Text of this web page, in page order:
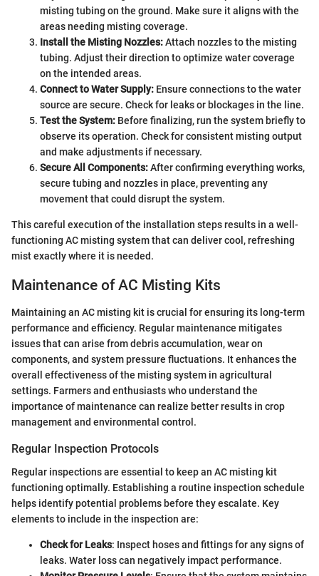
misting tubing on the ground. Make sure it aligns with the
areas needing misting coverage.
Install the Misting Nozzles:Attach nozzles to the misting
tubing. Adjust their direction to optimize water coverage
on the intended areas.
Connect to Water Supply: Ensure connections to the water
source are secure. Check for leaks or blockages in the line.
Test the System: Before finalizing, run the system briefly to
observe its operation. Check for consistent misting output
and make adjustments if necessary.
Secure All Components:After confirming everything works,
secure tubing and nozzles in place, preventing any
movement that could disrupt the system.
This careful execution of the installation steps results in a well-
functioning AC misting system that can deliver cool, refreshing
mist exactly where it is needed.
Maintenance of AC Misting Kits
Maintaining an AC misting kit is crucial for ensuring its long-term
performance and efficiency. Regular maintenance mitigates
issues that can arise from debris accumulation, wear on
components, and system pressure fluctuations. It enhances the
overall effectiveness of the misting system in agricultural
settings. Farmers and enthusiasts who understand the
importance of maintenance can realize better results in crop
management and environmental control.
Regular Inspection Protocols
Regular inspections are essential to keep an AC misting kit
functioning optimally. Establishing a routine inspection schedule
helps identify potential problems before they escalate. Key
elements to include in the inspection are:
Check for Leaks: Inspect hoses and fittings for any signs of
leaks. Water loss can negatively impact performance.